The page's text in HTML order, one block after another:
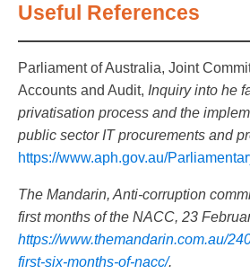
Useful References
Parliament of Australia, Joint
Accounts and Audit, Inquiry into he
privatisation process and the
public sector IT procurements and
https://www.aph.gov.au/
The Mandarin, Anti-corruption
first months of the NACC, 23
https://www.themandarin.com.au/
first-six-months-of-nacc/.